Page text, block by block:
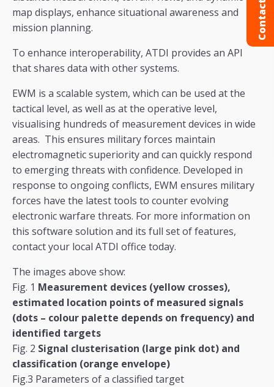
map displays, enhance situational awareness and
mission planning.
To enhance interoperability, ATDI provides an API
that shares data with other systems.
EWM is a scalable system, which can be used at the
tactical level, as well as at the operative level,
visualising hundreds of measurement devices in wide
areas. This ensures military forces maintain
electromagnetic superiority and can quickly respond
to emerging threats with confidence. Developed in
response to ongoing conflicts, EWM ensures military
forces have the latest tools to counter evolving
electronic warfare threats. For more information on
this software solution and its full set of features,
contact your local ATDI office today.
The images above show:
Fig. 1 Measurement devices (yellow crosses),
estimated location points of measured signals
(dots – colour palette depends on frequency) and
identified targets
Fig. 2 Signal clusterisation (large pink dot) and
classification (orange envelope)
Fig.3 Parameters of a classified target
Contact us